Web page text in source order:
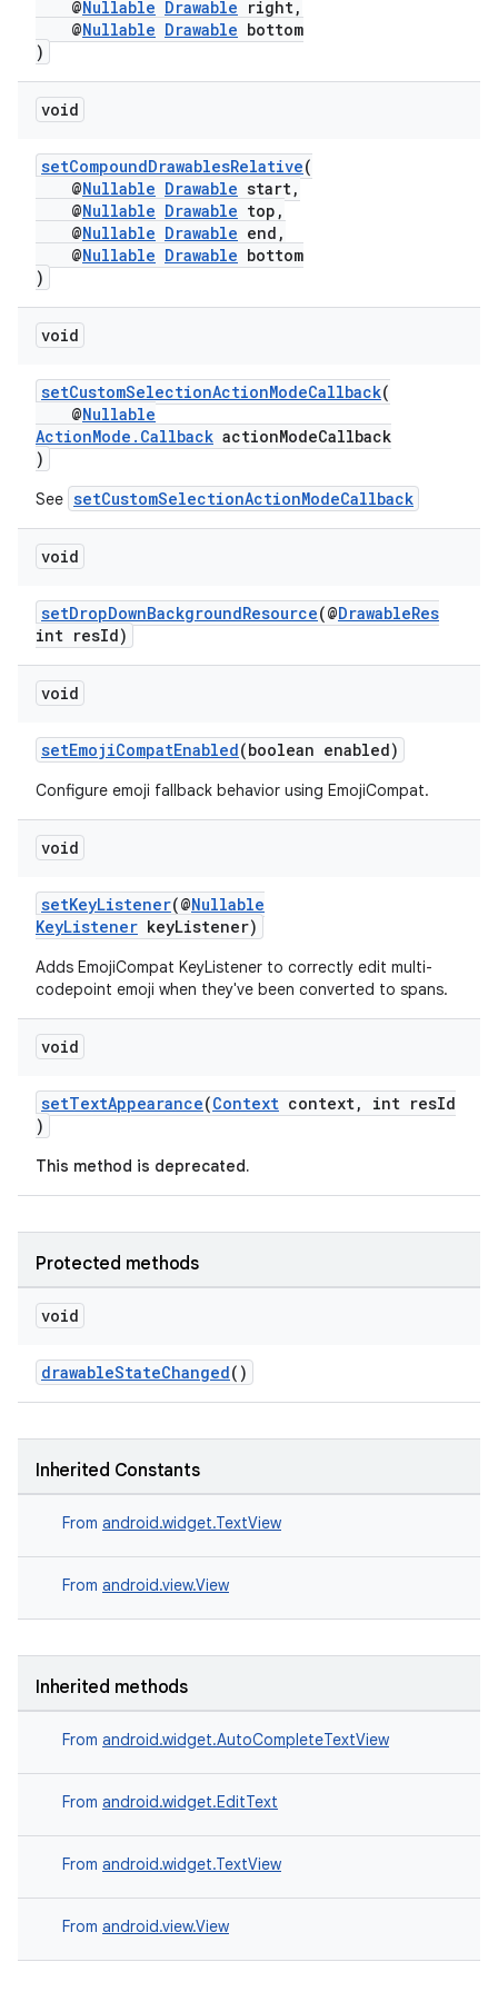
@Nullable Drawable right,
@Nullable Drawable bottom
)
void
setCompoundDrawablesRelative(
@Nullable Drawable start,
@Nullable Drawable top,
@Nullable Drawable end,
@Nullable Drawable bottom
)
void
setCustomSelectionActionModeCallback(
@Nullable
ActionMode.Callback actionModeCallback
)
See setCustomSelectionActionModeCallback
void
setDropDownBackgroundResource(@DrawableRes
int resId)
void
setEmojiCompatEnabled(boolean enabled)
Configure emoji fallback behavior using EmojiCompat.
void
setKeyListener(@Nullable
KeyListener keyListener)
Adds EmojiCompat KeyListener to correctly edit multi-
codepoint emoji when they've been converted to spans.
void
setTextAppearance(Context context, int resId
)
This method is deprecated.
Protected methods
void
drawableStateChanged()
Inherited Constants
From android.widget.TextView
From android.view.View
Inherited methods
From android.widget.AutoCompleteTextView
From android.widget.EditText
From android.widget.TextView
From android.view.View